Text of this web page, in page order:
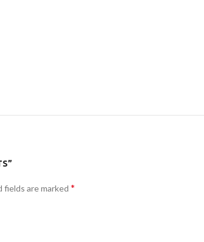
fields are marked *